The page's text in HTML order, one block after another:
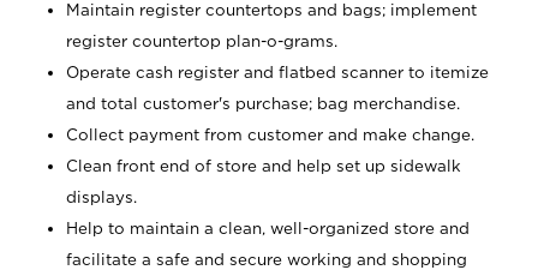
Maintain register countertops and bags; implement
register countertop plan-o-grams.
Operate cash register and flatbed scanner to itemize
and total customer's purchase; bag merchandise.
Collect payment from customer and make change.
Clean front end of store and help set up sidewalk
displays.
Help to maintain a clean, well-organized store and
facilitate a safe and secure working and shopping